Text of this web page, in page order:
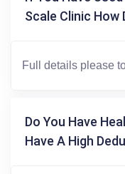
Scale Clinic How
Do You Have
Have A High